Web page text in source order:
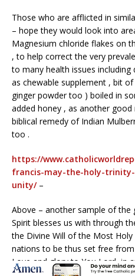
Those who are afflicted in
– hope they would look into
Magnesium chloride flakes on
, to help correct the very
to many health issues including
as chewable supplement , bit
ginger powder too ) boiled in
added honey , as another
biblical remedy of Indian
too .
https://
francis-may-the-holy-
unity/–
Above – another sample of
Spirit blesses us with through
the Divine Will of the Most
nations to be thus set free
Love and glory to You Lord ,in